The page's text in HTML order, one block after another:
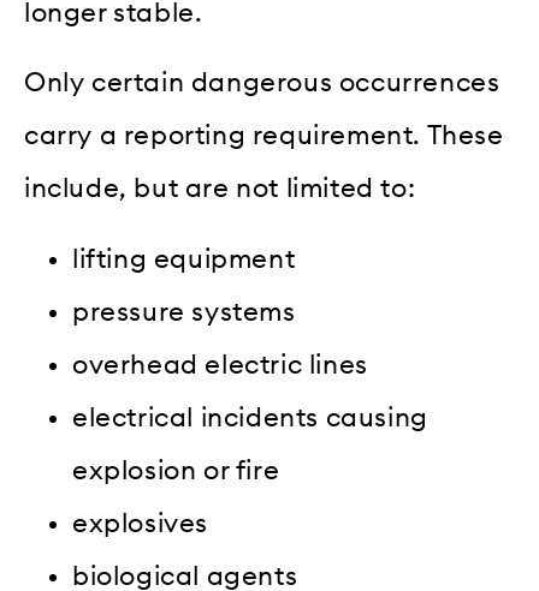
longer stable.
Only certain dangerous occurrences
carry a reporting requirement. These
include, but are not limited to:
lifting equipment
pressure systems
overhead electric lines
electrical incidents causing
explosion or fire
explosives
biological agents